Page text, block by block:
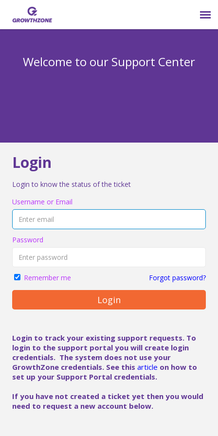
Welcome to our Support Center
Login
Login to know the status of the ticket
Username or Email
Password
Remember me Forgot password?
Login
Login to track your existing support requests. To
login to the support portal you will create login
credentials. The system does not use your
GrowthZone credentials. See this article on how to
set up your Support Portal credentials.
If you have not created a ticket yet then you would
need to request a new account below.